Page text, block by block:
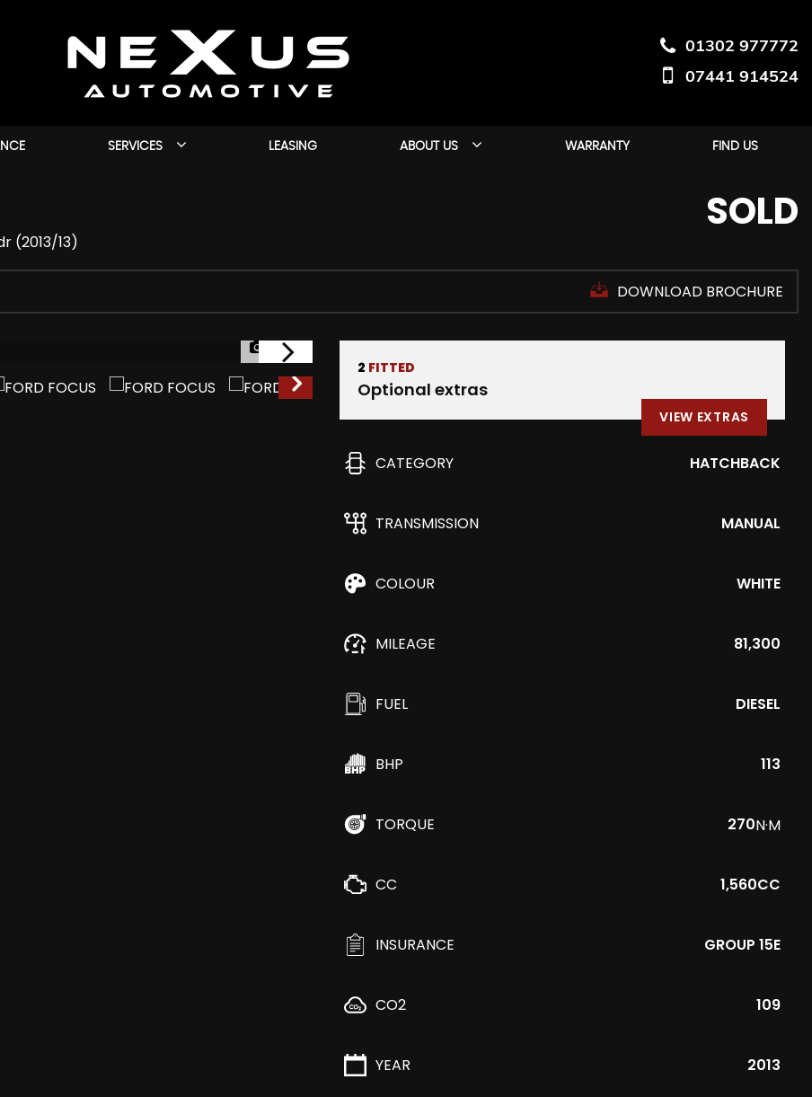
01302 977772
07441 914524
SERVICES LEASING ABOUT US WARRANTY FIND US
(2013/13)
SOLD
DOWNLOAD BROCHURE
1/40
2 FITTED
Optional extras
VIEW EXTRAS
CATEGORY HATCHBACK
TRANSMISSION MANUAL
COLOUR WHITE
MILEAGE 81,300
FUEL DIESEL
BHP 113
TORQUE 270N·M
CC 1,560CC
INSURANCE GROUP 15E
CO2 109
YEAR 2013